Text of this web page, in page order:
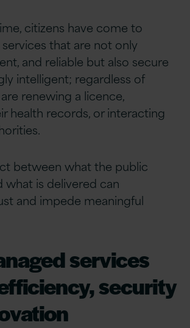
citizens have come to
that are not only
and reliable but also secure
intelligent; regardless of
renewing a licence,
health records, or interacting
between what the public
what is delivered can
and impede meaningful
services
security